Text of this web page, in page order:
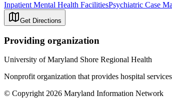
Inpatient Mental Health FacilitiesPsychiatric Case
Get Directions
Providing organization
University of Maryland Shore Regional Health
Nonprofit organization that provides hospital
© Copyright 2026 Maryland Information Network